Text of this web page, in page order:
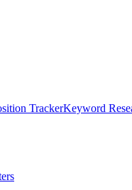
TrackerKeyword